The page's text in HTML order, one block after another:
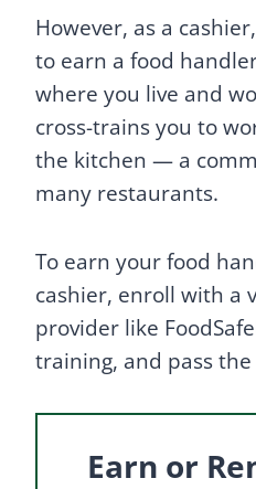
However, as a
to earn a food
where you live and
cross-trains you to
the kitchen — a
many restaurants.
To earn your food
cashier, enroll with a
provider like
training, and pass
Earn or